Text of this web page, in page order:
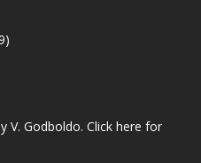
V. Godboldo. Click here for